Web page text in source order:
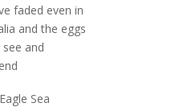
faded even in
and the eggs
see and
Eagle Sea